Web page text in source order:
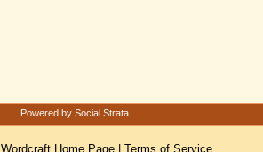
Powered by Social Strata
Wordcraft Home Page Terms of Service